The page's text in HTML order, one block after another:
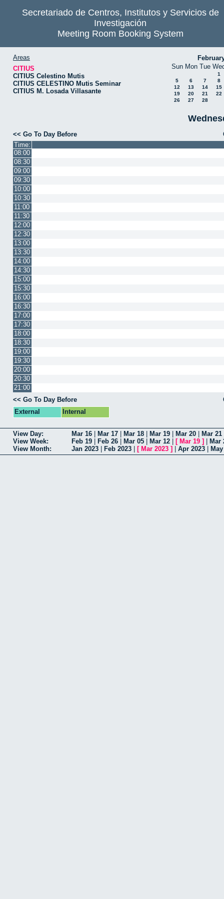
Secretariado de Centros, Institutos y Servicios de
Investigación
Meeting Room Booking System
Areas
CITIUS
CITIUS Celestino Mutis
CITIUS CELESTINO Mutis Seminar
CITIUS M. Losada Villasante
Sun Mon Tue
1
5
6 7
8
12
13 14
15
19
20 21
22
26
27 28
<< Go To Day Before
Time:
08:00
08:30
09:00
09:30
10:00
10:30
11:00
11:30
12:00
12:30
13:00
13:30
14:00
14:30
15:00
15:30
16:00
16:30
17:00
17:30
18:00
18:30
19:00
19:30
20:00
20:30
21:00
<< Go To Day Before
External
Internal
View Day: Mar 16 Mar 17 Mar 18 Mar 19 Mar 20 Mar 21
View Week:
Feb 19 Feb 26 Mar 05 Mar 12 [ Mar 19 ]
Mar
View Month:
Jan 2023 Feb 2023 [ Mar 2023 ] Apr 2023